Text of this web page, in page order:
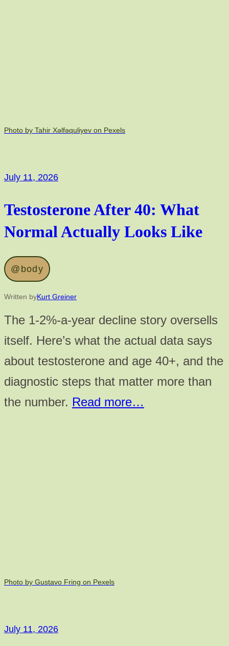
Photo by Tahir Xəlfəquliyev on Pexels
July 11, 2026
Testosterone After 40: What
Normal Actually Looks Like
@body
Written byKurt Greiner
The 1-2%-a-year decline story oversells
itself. Here’s what the actual data says
about testosterone and age 40+, and the
diagnostic steps that matter more than
the number. Read more…
Photo by Gustavo Fring on Pexels
July 11, 2026